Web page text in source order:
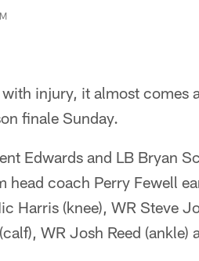
with injury, it almost comes
finale Sunday.
Edwards and LB Bryan
head coach Perry Fewell
Harris (knee), WR Steve
WR Josh Reed